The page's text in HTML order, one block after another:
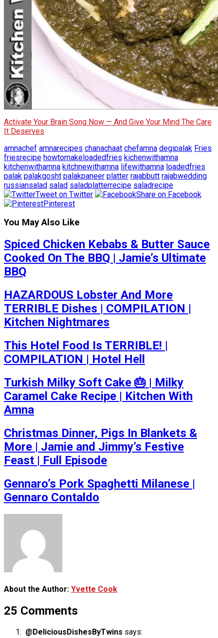
Activate Your Brain Song Now — And Give Your Mind The Care
It Deserves
amnachef amnarecipes chanachaat chefamna degipalak Fries
friesrecipe howtomakeloadedfries kichenwithamna
kitchenwithamna kitchnewithamna lifewithamna loadedfries
palak palakgosht palakpaneer platter rajabbutt rajabwedding
russiansalad salad saladplatterrecipe saladrecipe
Tweet on Twitter
Share on Facebook
Pinterest
You May Also Like
Spiced Chicken Kebabs & Butter Sauce
Cooked On The BBQ | Jamie’s Ultimate
BBQ
HAZARDOUS Lobster And More
TERRIBLE Dishes | COMPILATION |
Kitchen Nightmares
This Hotel Food Is TERRIBLE! |
COMPILATION | Hotel Hell
Turkish Milky Soft Cake 🎂 | Milky
Caramel Cake Recipe | Kitchen With
Amna
Christmas Dinner, Pigs In Blankets &
More | Jamie and Jimmy’s Festive
Feast | Full Episode
Gennaro’s Pork Spaghetti Milanese |
Gennaro Contaldo
About the Author: Yvette Cook
25 Comments
@DeliciousDishesByTwins says: